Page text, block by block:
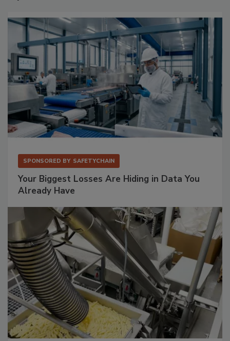
SPONSORED BY SAFETYCHAIN
Your Biggest Losses Are Hiding in Data You
Already Have